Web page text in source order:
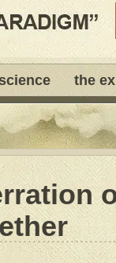
the